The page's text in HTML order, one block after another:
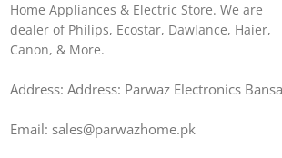
Home Appliances & Electric Store. We are
dealer of Philips, Ecostar, Dawlance, Haier,
Canon, & More.
Address: Address: Parwaz Electronics
Email: sales@parwazhome.pk